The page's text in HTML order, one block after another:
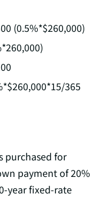
(0.5%*$260,000)
365
purchased for
payment of 20%
year fixed-rate